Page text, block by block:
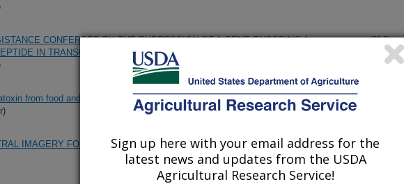
CONFERRED BY THE EXPRESSION OF A GENE ENCODING A
IN TRANSGENIC COTTON (GOSSYPIUM HIRSUTUM L.) PLANTS
(29-Dec-
from food and feed crops
IMAGERY FOR CHARACTERIZATION OF DIFFERENT CORN GENOTYPES
(15-Dec-
Sign up here with your email address for the
latest news and updates from the USDA
Agricultural Research Service!